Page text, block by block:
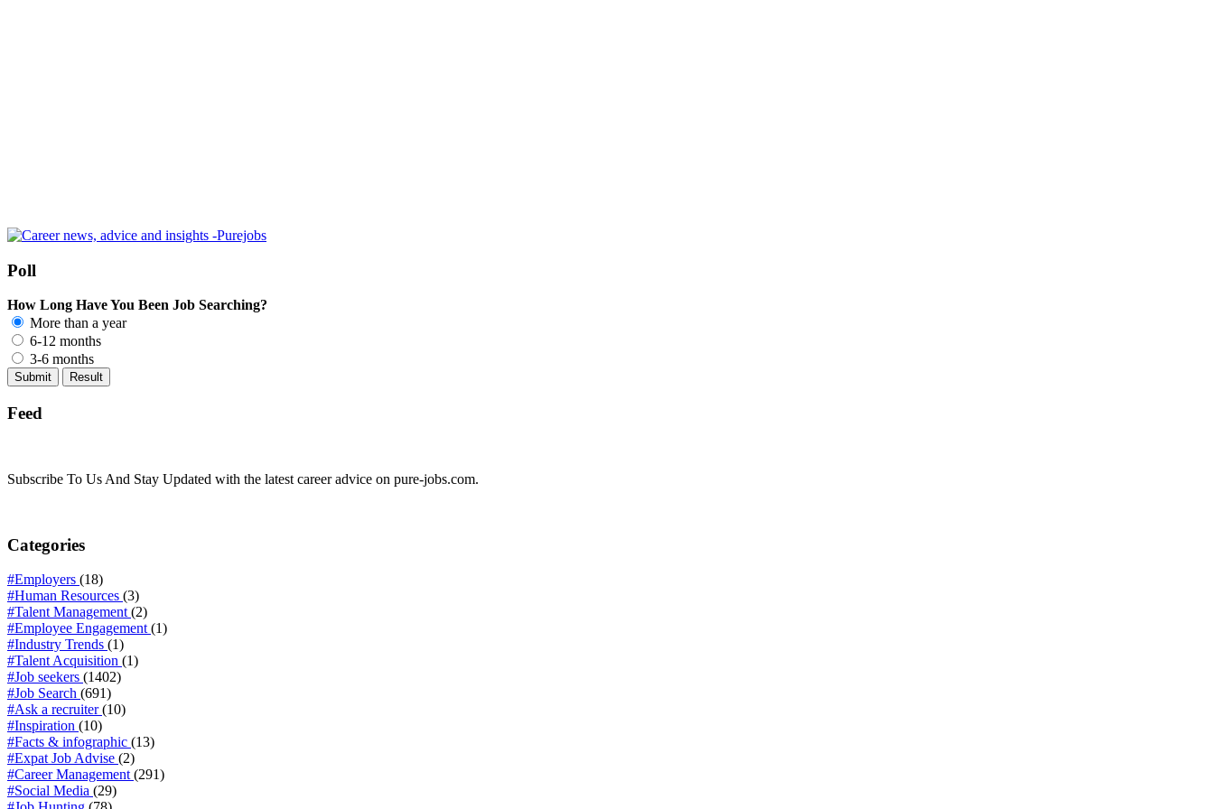
Poll
How Long Have You Been Job Searching?
More than a year
6-12 months
3-6 months
Feed
Subscribe To Us And Stay Updated with the latest career advice on pure-jobs.com.
Categories
#Employers (18)
#Human Resources (3)
#Talent Management (2)
#Employee Engagement (1)
#Industry Trends (1)
#Talent Acquisition (1)
#Job seekers (1402)
#Job Search (691)
#Ask a recruiter(10)
#Inspiration (10)
#Facts & infographic (13)
#Expat Job Advise (2)
#Career Management (291)
#Social Media (29)